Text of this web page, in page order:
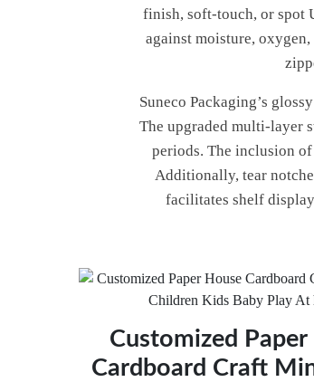
finish, soft-touch, or spot
against moisture,
Suneco Packaging’s
The upgraded multi-layer
periods. The inclusion
Additionally, tear
facilitates shelf
Customized Paper
Cardboard Craft